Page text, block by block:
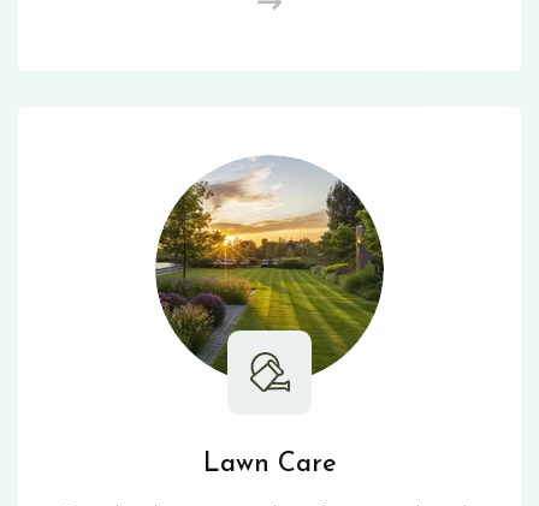
Lawn Care